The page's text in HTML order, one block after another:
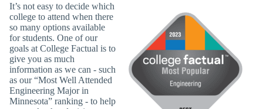
It’s not easy to decide which
college to attend when there
so many options available
for students. One of our
goals at College Factual is to
give you as much
information as we can - such
as our “Most Well Attended
Engineering Major in
Minnesota” ranking - to help